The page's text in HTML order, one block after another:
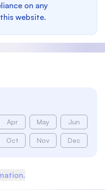
on any
website.
Apr May Jun
Oct Nov Dec